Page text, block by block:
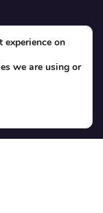
experience on
we are using or